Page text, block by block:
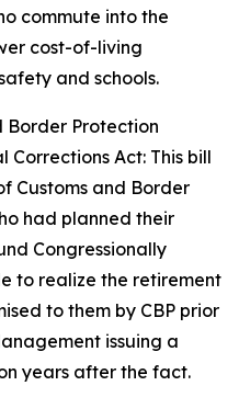
commute into the
cost-of-living
and schools.
Border Protection
Corrections Act: This bill
Customs and Border
had planned their
Congressionally
to realize the retirement
to them by CBP prior
issuing a
years after the fact.